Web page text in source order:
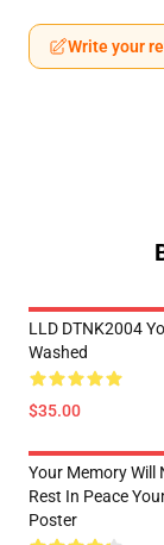
Write your
LLD DTNK2004
Washed
$35.00
Your Memory Will
Rest In Peace
Poster